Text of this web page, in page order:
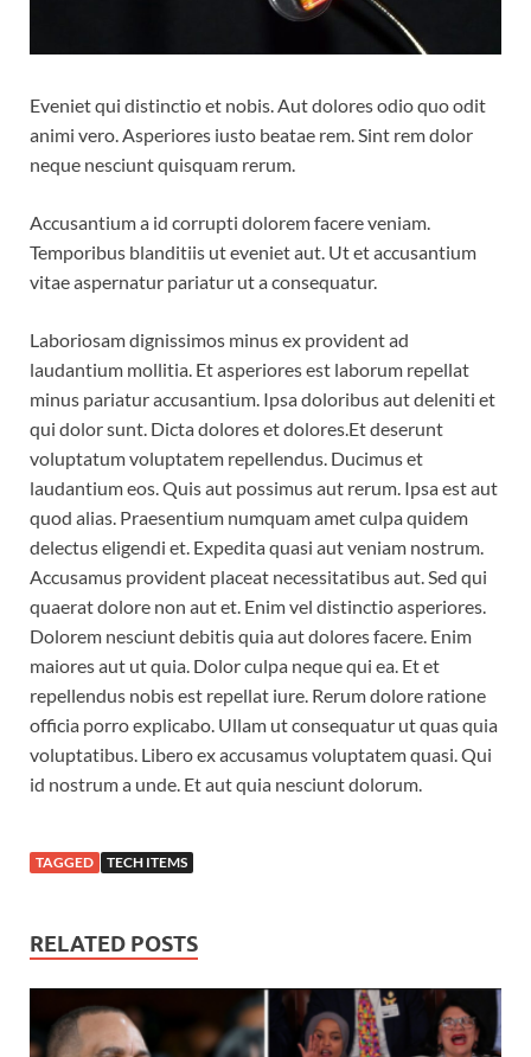
Eveniet qui distinctio et nobis. Aut dolores odio quo odit
animi vero. Asperiores iusto beatae rem. Sint rem dolor
neque nesciunt quisquam rerum.
Accusantium a id corrupti dolorem facere veniam.
Temporibus blanditiis ut eveniet aut. Ut et accusantium
vitae aspernatur pariatur ut a consequatur.
Laboriosam dignissimos minus ex provident ad
laudantium mollitia. Et asperiores est laborum repellat
minus pariatur accusantium. Ipsa doloribus aut deleniti et
qui dolor sunt. Dicta dolores et dolores.Et deserunt
voluptatum voluptatem repellendus. Ducimus et
laudantium eos. Quis aut possimus aut rerum. Ipsa est aut
quod alias. Praesentium numquam amet culpa quidem
delectus eligendi et. Expedita quasi aut veniam nostrum.
Accusamus provident placeat necessitatibus aut. Sed qui
quaerat dolore non aut et. Enim vel distinctio asperiores.
Dolorem nesciunt debitis quia aut dolores facere. Enim
maiores aut ut quia. Dolor culpa neque qui ea. Et et
repellendus nobis est repellat iure. Rerum dolore ratione
officia porro explicabo. Ullam ut consequatur ut quas quia
voluptatibus. Libero ex accusamus voluptatem quasi. Qui
id nostrum a unde. Et aut quia nesciunt dolorum.
TAGGED TECH ITEMS
RELATED POSTS